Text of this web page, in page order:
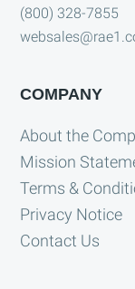
(800) 328-7855
COMPANY
About the
Mission
Terms &
Privacy Notice
Contact Us